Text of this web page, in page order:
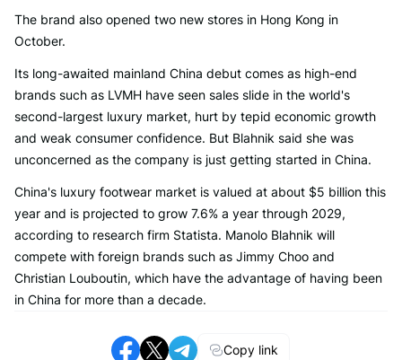
The brand also opened two new stores in Hong Kong in
October.
Its long-awaited mainland China debut comes as high-end
brands such as LVMH have seen sales slide in the world's
second-largest luxury market, hurt by tepid economic growth
and weak consumer confidence. But Blahnik said she was
unconcerned as the company is just getting started in China.
China's luxury footwear market is valued at about $5 billion this
year and is projected to grow 7.6% a year through 2029,
according to research firm Statista. Manolo Blahnik will
compete with foreign brands such as Jimmy Choo and
Christian Louboutin, which have the advantage of having been
in China for more than a decade.
Copy link